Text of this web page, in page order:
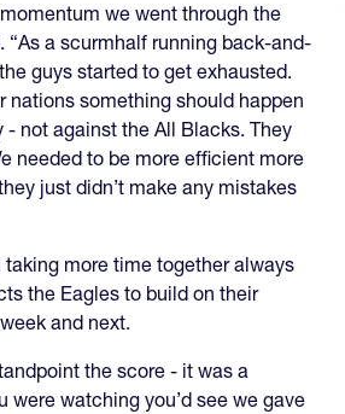
we went through the
“As a scurmhalf running back-and-
guys started to get exhausted.
nations something should happen
- not against the All Blacks. They
needed to be more efficient more
just didn’t make any mistakes
more time together always
the Eagles to build on their
and next.
the score - it was a
were watching you’d see we gave